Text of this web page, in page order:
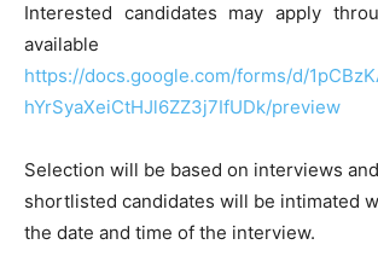
Interested candidates may apply
https://docs.google.com/forms/d/
hYrSyaXeiCtHJl6ZZ3j7IfUDk/preview
Selection will be based on interviews
shortlisted candidates will be intimated
the date and time of the interview.